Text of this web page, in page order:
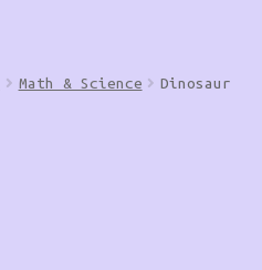
Math & Science
Dinosaur